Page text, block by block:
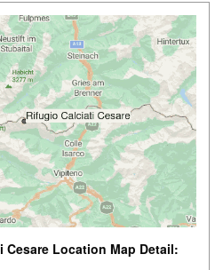
Location Map Detail: